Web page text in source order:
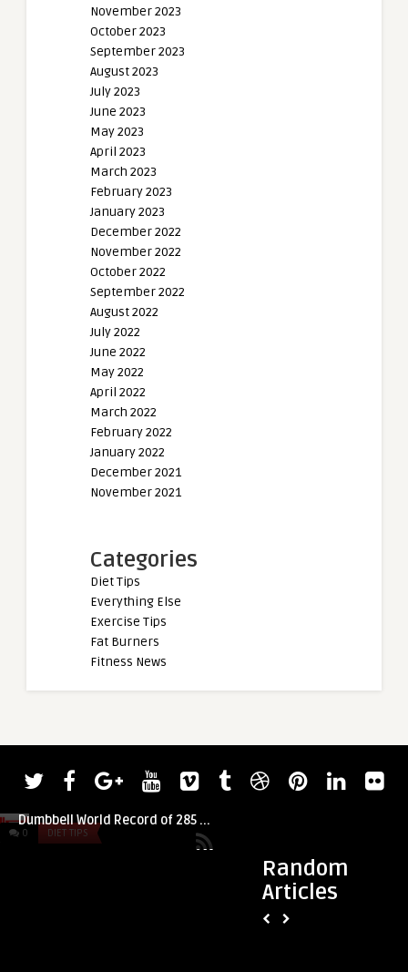
November 2023
October 2023
September 2023
August 2023
July 2023
June 2023
May 2023
April 2023
March 2023
February 2023
January 2023
December 2022
November 2022
October 2022
September 2022
August 2022
July 2022
June 2022
May 2022
April 2022
March 2022
February 2022
January 2022
December 2021
November 2021
Categories
Diet Tips
Everything Else
Exercise Tips
Fat Burners
Fitness News
Random
Articles
0 DIET TIPS
admin
Dumbbell World Record of 285 ...